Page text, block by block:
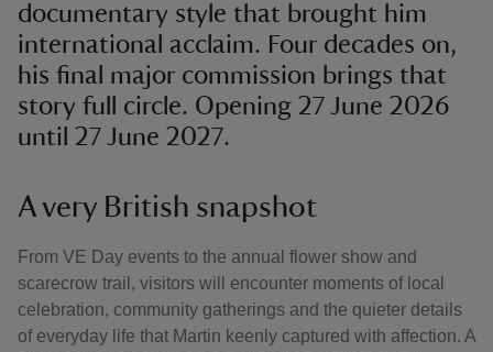
documentary style that brought him
international acclaim. Four decades on,
his final major commission brings that
story full circle. Opening 27 June 2026
until 27 June 2027.
A very British snapshot
From VE Day events to the annual flower show and
scarecrow trail, visitors will encounter moments of local
celebration, community gatherings and the quieter details
of everyday life that Martin keenly captured with affection. A